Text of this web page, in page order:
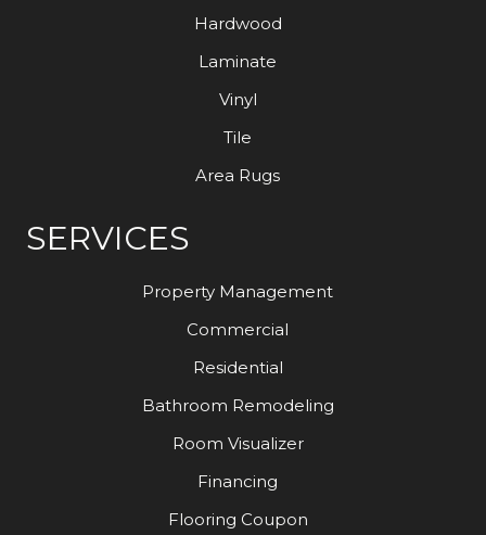
Hardwood
Laminate
Vinyl
Tile
Area Rugs
SERVICES
Property Management
Commercial
Residential
Bathroom Remodeling
Room Visualizer
Financing
Flooring Coupon